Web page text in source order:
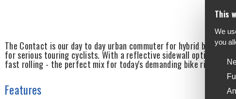
The Contact is our day to day urban commuter for hybrid bikes. It's
for serious touring cyclists. With a reflective sidewall option, the
fast rolling - the perfect mix for today's demanding bike rider.
Features
This
We
you